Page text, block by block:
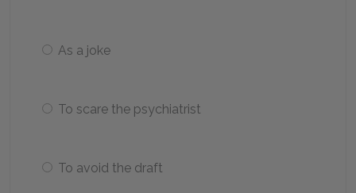
As a joke
To scare the psychiatrist
To avoid the draft